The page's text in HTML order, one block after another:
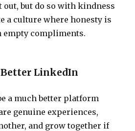
but do so with kindness
a culture where honesty is
empty compliments.
LinkedIn
a much better platform
genuine experiences,
and grow together if